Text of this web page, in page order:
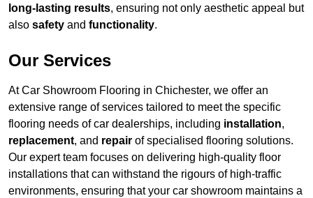
long-lasting results, ensuring not only aesthetic appeal but
also safety and functionality.
Our Services
At Car Showroom Flooring in Chichester, we offer an
extensive range of services tailored to meet the specific
flooring needs of car dealerships, including installation,
replacement, and repair of specialised flooring solutions.
Our expert team focuses on delivering high-quality floor
installations that can withstand the rigours of high-traffic
environments, ensuring that your car showroom maintains a